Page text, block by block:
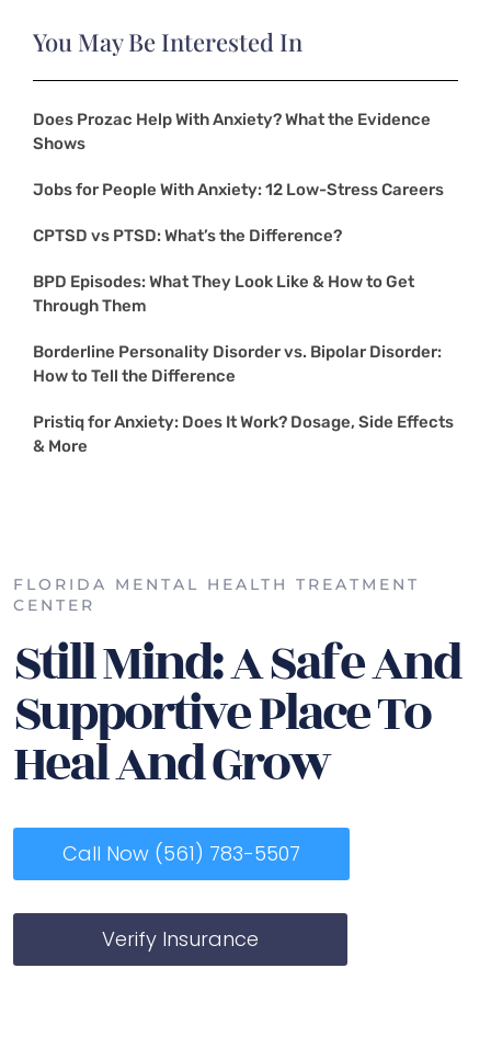
You May Be Interested In
Does Prozac Help With Anxiety? What the Evidence
Shows
Jobs for People With Anxiety: 12 Low-Stress Careers
CPTSD vs PTSD: What’s the Difference?
BPD Episodes: What They Look Like & How to Get
Through Them
Borderline Personality Disorder vs. Bipolar Disorder:
How to Tell the Difference
Pristiq for Anxiety: Does It Work? Dosage, Side Effects
& More
FLORIDA MENTAL HEALTH TREATMENT
CENTER
Still Mind: A Safe And
Supportive Place To
Heal And Grow
Call Now (561) 783-5507
Verify Insurance